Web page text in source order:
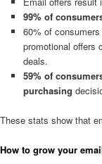
99% of
60% of
promotional offers
deals.
59% of
purchasing
These stats show that
How to grow your